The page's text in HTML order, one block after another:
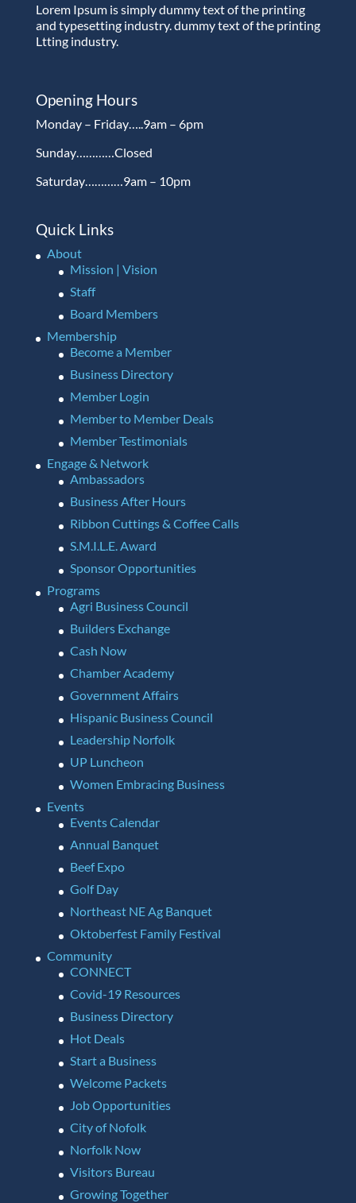
Lorem Ipsum is simply dummy text of the printing
and typesetting industry. dummy text of the printing
Ltting industry.
Opening Hours
Monday – Friday…..9am – 6pm
Sunday…………Closed
Saturday…………9am – 10pm
Quick Links
About
Mission | Vision
Staff
Board Members
Membership
Become a Member
Business Directory
Member Login
Member to Member Deals
Member Testimonials
Engage & Network
Ambassadors
Business After Hours
Ribbon Cuttings & Coffee Calls
S.M.I.L.E. Award
Sponsor Opportunities
Programs
Agri Business Council
Builders Exchange
Cash Now
Chamber Academy
Government Affairs
Hispanic Business Council
Leadership Norfolk
UP Luncheon
Women Embracing Business
Events
Events Calendar
Annual Banquet
Beef Expo
Golf Day
Northeast NE Ag Banquet
Oktoberfest Family Festival
Community
CONNECT
Covid-19 Resources
Business Directory
Hot Deals
Start a Business
Welcome Packets
Job Opportunities
City of Nofolk
Norfolk Now
Visitors Bureau
Growing Together